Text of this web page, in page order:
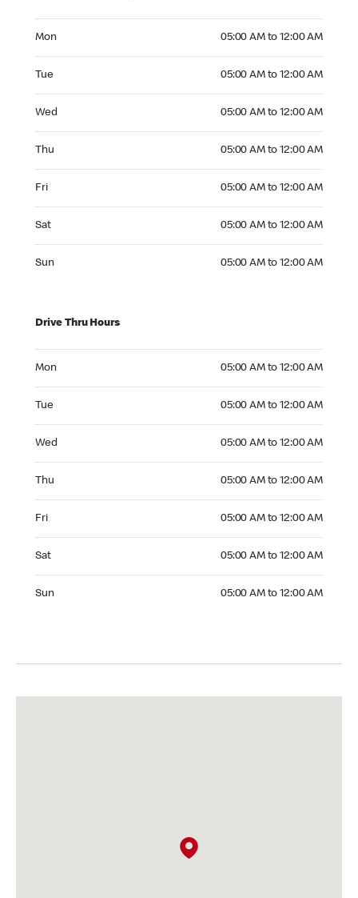
Mon 05:00 AM to 12:00 AM
Tue 05:00 AM to 12:00 AM
Wed 05:00 AM to 12:00 AM
Thu 05:00 AM to 12:00 AM
Fri 05:00 AM to 12:00 AM
Sat 05:00 AM to 12:00 AM
Sun 05:00 AM to 12:00 AM
Drive Thru Hours
Mon 05:00 AM to 12:00 AM
Tue 05:00 AM to 12:00 AM
Wed 05:00 AM to 12:00 AM
Thu 05:00 AM to 12:00 AM
Fri 05:00 AM to 12:00 AM
Sat 05:00 AM to 12:00 AM
Sun 05:00 AM to 12:00 AM